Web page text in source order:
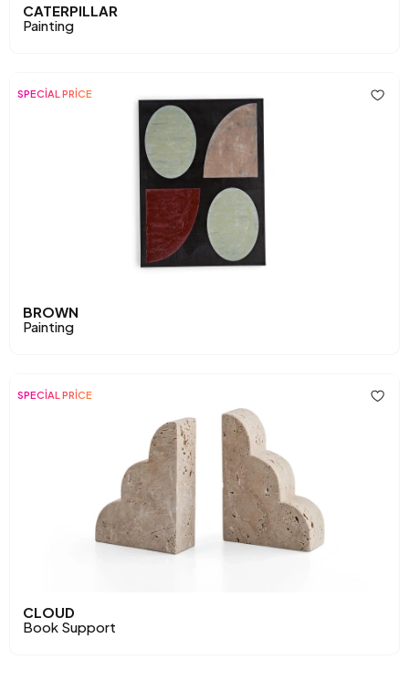
CATERPILLAR
Painting
SPECİAL PRİCE
BROWN
Painting
SPECİAL PRİCE
CLOUD
Book Support